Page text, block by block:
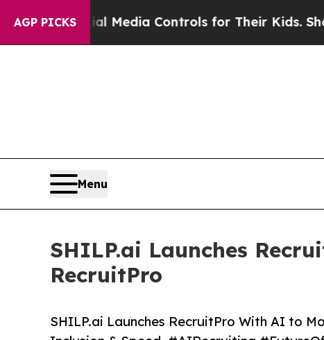
AGP PICKS
Media Controls for Their Kids. Should the
Menu
SHILP.ai Launches
RecruitPro
SHILP.ai Launches RecruitPro With AI to